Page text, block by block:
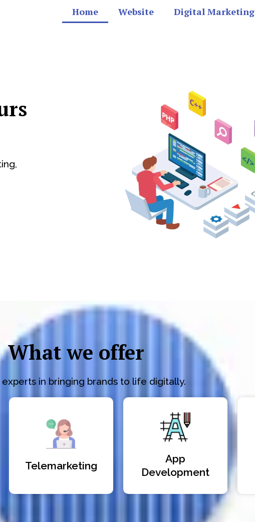
Home Website Digital Marketing
What we offer
in bringing brands to life digitally.
Telemarketing
App
Development